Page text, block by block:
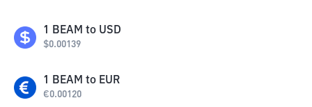
1 BEAM to USD
$0.00139
1 BEAM to EUR
€0.00120